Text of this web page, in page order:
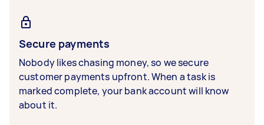
Secure payments
Nobody likes chasing money, so we secure
customer payments upfront. When a task is
marked complete, your bank account will know
about it.